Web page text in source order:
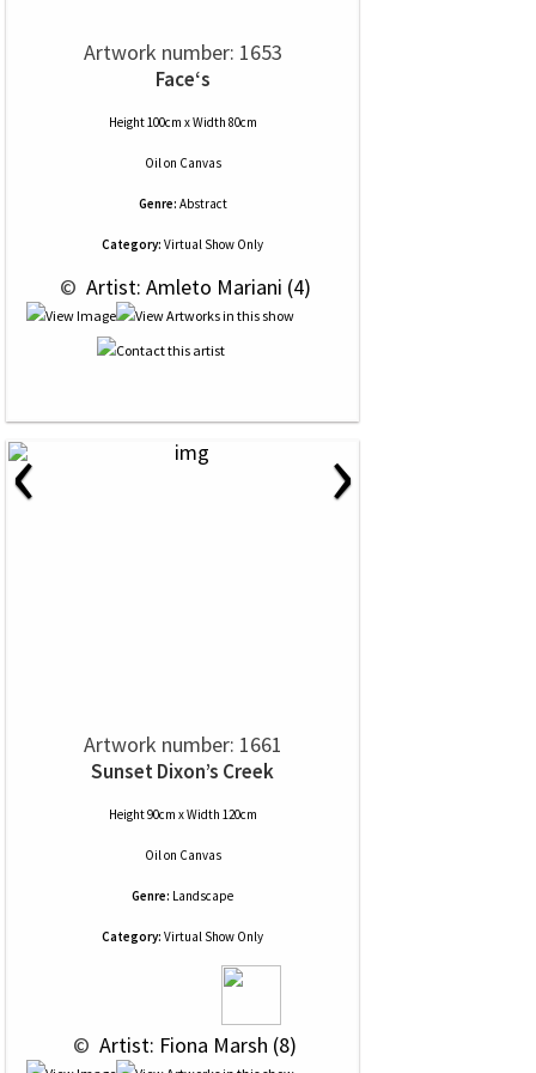
Artwork number: 1653
Face‘s
Height 100cm x Width 80cm
Oilon Canvas
Genre: Abstract
Category: Virtual Show Only
© Artist: Amleto Mariani (4)
‹ ›
Artwork number: 1661
Sunset Dixon’s Creek
Height 90cm x Width 120cm
Oilon Canvas
Genre: Landscape
Category: Virtual Show Only
© Artist: Fiona Marsh (8)